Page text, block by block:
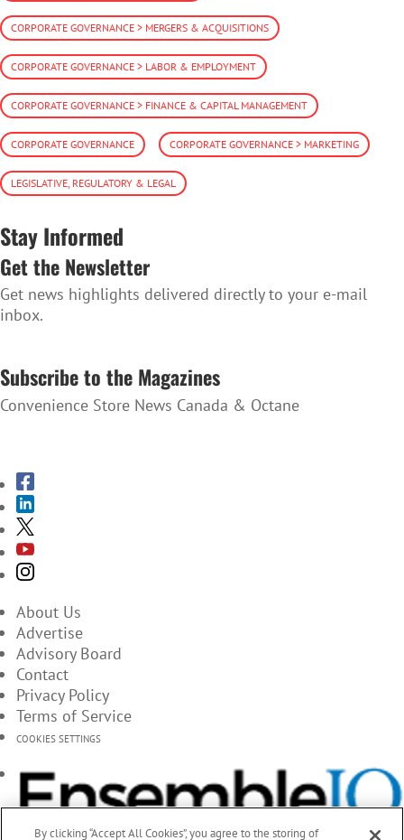
CORPORATE GOVERNANCE > MERGERS & ACQUISITIONS
CORPORATE GOVERNANCE > LABOR & EMPLOYMENT
CORPORATE GOVERNANCE > FINANCE & CAPITAL MANAGEMENT
CORPORATE GOVERNANCE CORPORATE GOVERNANCE > MARKETING
LEGISLATIVE, REGULATORY & LEGAL
Stay Informed
Get the Newsletter
Get news highlights delivered directly to your e-mail
inbox.
Subscribe to the Magazines
Convenience Store News Canada & Octane
About Us
Advertise
Advisory Board
Contact
Privacy Policy
Terms of Service
COOKIES SETTINGS
By clicking “Accept All Cookies”, you agree to the storing of